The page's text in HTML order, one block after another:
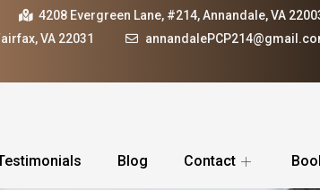
4208 Evergreen Lane, #214, Annandale, VA
VA 22031
Blog Contact